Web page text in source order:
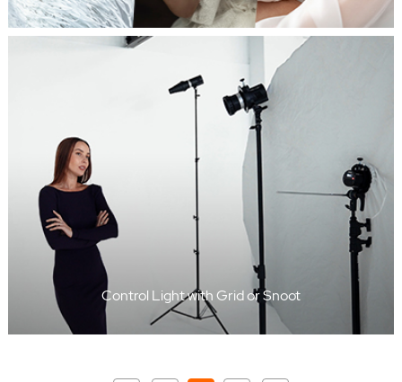
Control Light with Grid or Snoot